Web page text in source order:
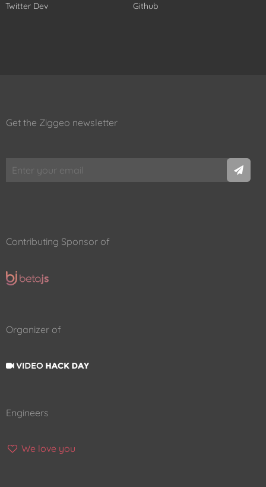
Twitter Dev
Github
Get the Ziggeo newsletter
Contributing Sponsor of
Organizer of
Engineers
We love you